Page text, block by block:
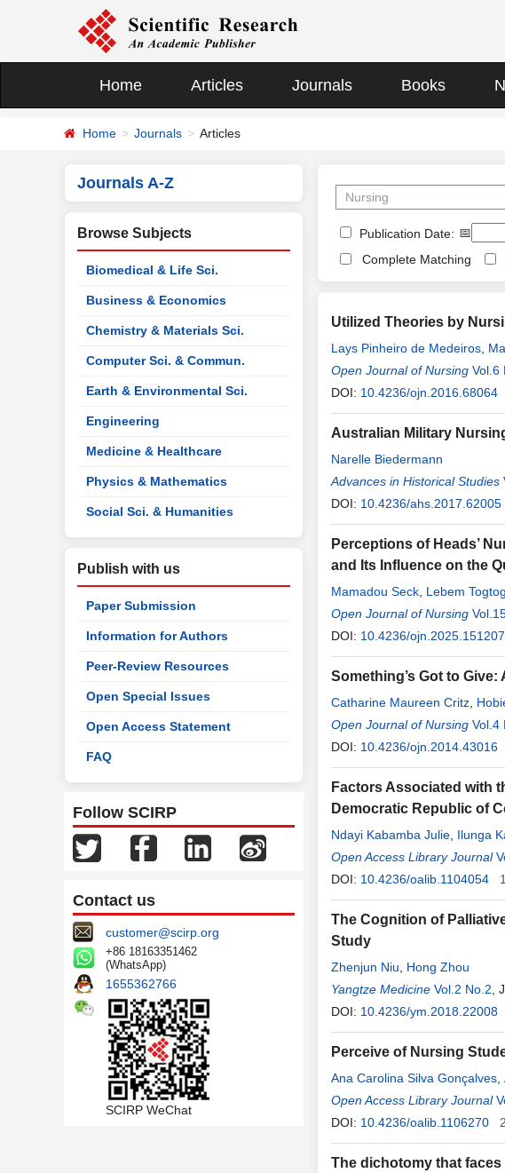
Home Articles Journals Books
Home Journals Articles
Journals A-Z
Browse Subjects
Biomedical & Life Sci.
Business & Economics
Chemistry & Materials Sci.
Computer Sci. & Commun.
Earth & Environmental Sci.
Engineering
Medicine & Healthcare
Physics & Mathematics
Social Sci. & Humanities
Publish with us
Paper Submission
Information for Authors
Peer-Review Resources
Open Special Issues
Open Access Statement
FAQ
Follow SCIRP
Contact us
customer@scirp.org
+86 18163351462
(WhatsApp)
1655362766
SCIRP WeChat
Publication Date: 📅
Complete Matching
Utilized Theories by
Lays Pinheiro de Medeiros
de Sena,Gabriela de Sousa
Open Journal of Nursing Vol.6
DOI: 10.4236/ojn.2016.68064
Australian Military
Narelle Biedermann
Advances in Historical Studies
DOI: 10.4236/ahs.2017.62005
Perceptions of Heads’
and Its Influence on the
Mamadou Seck Lebem
Open Journal of Nursing
DOI: 10.4236/
Something’s Got to
Catharine Maureen Critz
Open Journal of Nursing Vol.4
DOI: 10.4236/ojn.2014.43016
Factors Associated with
Democratic Republic of
Ndayi Kabamba Julie Ilunga
Narcisse,Mundongo
Open Access Library Journal
DOI: 10.4236/oalib.1104054
The Cognition of
Study
Zhenjun Niu
Hong Zhou
Yangtze Medicine Vol.2 No.2 ,
DOI: 10.4236/ym.2018.22008
Perceive of Nursing
Ana Carolina Silva Gonçalves
Vaz,Thayna Martins
Open Access Library Journal
DOI: 10.4236/oalib.1106270
The dichotomy that